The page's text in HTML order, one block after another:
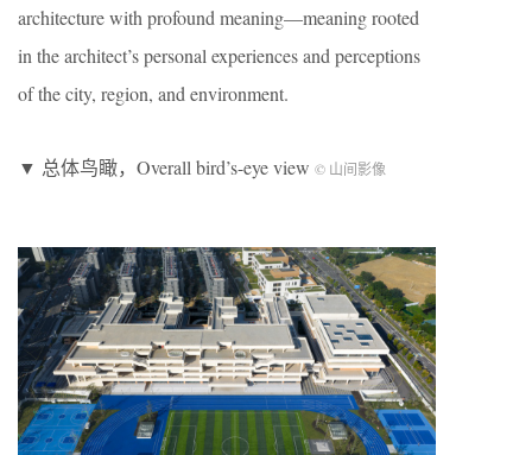
architecture with profound meaning—meaning rooted
in the architect’s personal experiences and perceptions
of the city, region, and environment.
▼ 总体鸟瞰，Overall bird’s-eye view © 山间影像